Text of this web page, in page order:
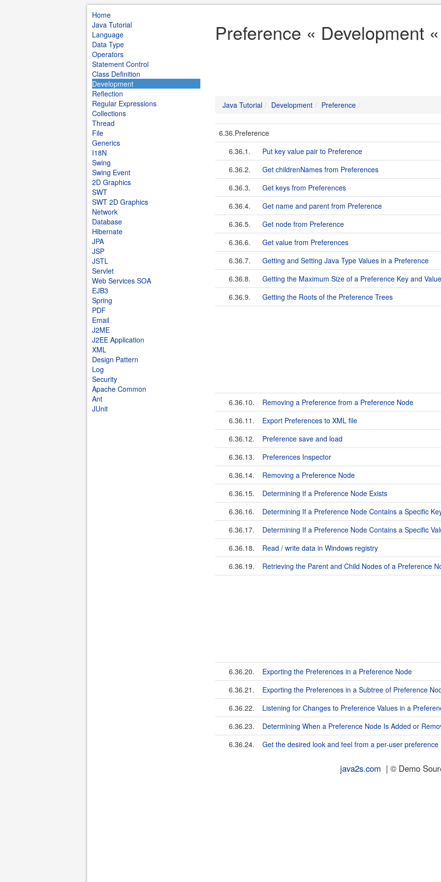
Home
Java Tutorial
Language
Data Type
Operators
Statement Control
Class Definition
Development
Reflection
Regular Expressions
Collections
Thread
File
Generics
I18N
Swing
Swing Event
2D Graphics
SWT
SWT 2D Graphics
Network
Database
Hibernate
JPA
JSP
JSTL
Servlet
Web Services SOA
EJB3
Spring
PDF
Email
J2ME
J2EE Application
XML
Design Pattern
Log
Security
Apache Common
Ant
JUnit
Preference « Development
Java Tutorial Development Preference
6.36.Preference
6.36.1.
Put key value pair to Preference
6.36.2.
Get childrenNames from Preferences
6.36.3.
Get keys from Preferences
6.36.4.
Get name and parent from Preference
6.36.5.
Get node from Preference
6.36.6.
Get value from Preferences
6.36.7.
Getting and Setting Java Type Values in a Preference
6.36.8.
Getting the Maximum Size of a Preference Key and Value
6.36.9.
Getting the Roots of the Preference Trees
6.36.10.
Removing a Preference from a Preference Node
6.36.11.
Export Preferences to XML file
6.36.12.
Preference save and load
6.36.13.
Preferences Inspector
6.36.14.
Removing a Preference Node
6.36.15.
Determining If a Preference Node Exists
6.36.16.
Determining If a Preference Node Contains a Specific
6.36.17.
Determining If a Preference Node Contains a Specific
6.36.18.
Read / write data in Windows registry
6.36.19.
Retrieving the Parent and Child Nodes of a Preference
6.36.20.
Exporting the Preferences in a Preference Node
6.36.21.
Exporting the Preferences in a Subtree of Preference
6.36.22.
Listening for Changes to Preference Values in a
6.36.23.
Determining When a Preference Node Is Added or
6.36.24.
Get the desired look and feel from a per-user preference
java2s.com | © Demo